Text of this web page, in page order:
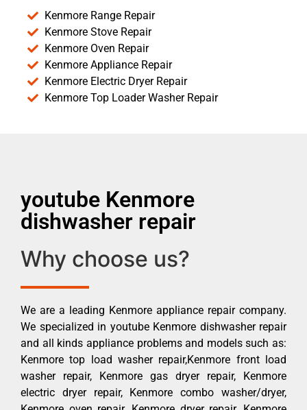
Kenmore Range Repair
Kenmore Stove Repair
Kenmore Oven Repair
Kenmore Appliance Repair
Kenmore Electric Dryer Repair
Kenmore Top Loader Washer Repair
youtube Kenmore
dishwasher repair
Why choose us?
We are a leading Kenmore appliance repair company.
We specialized in youtube Kenmore dishwasher repair
and all kinds appliance problems and models such as:
Kenmore top load washer repair,Kenmore front load
washer repair, Kenmore gas dryer repair, Kenmore
electric dryer repair, Kenmore combo washer/dryer,